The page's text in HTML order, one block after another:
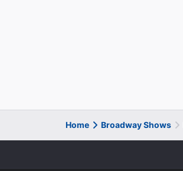
Home Broadway Shows